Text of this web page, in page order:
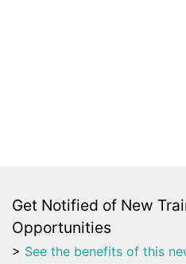
Get Notified of New
Opportunities
> See the benefits of this